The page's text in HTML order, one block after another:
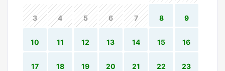
3 4 5 6 7 8 9
10 11 12 13 14 15 16
17 18 19 20 21 22 23